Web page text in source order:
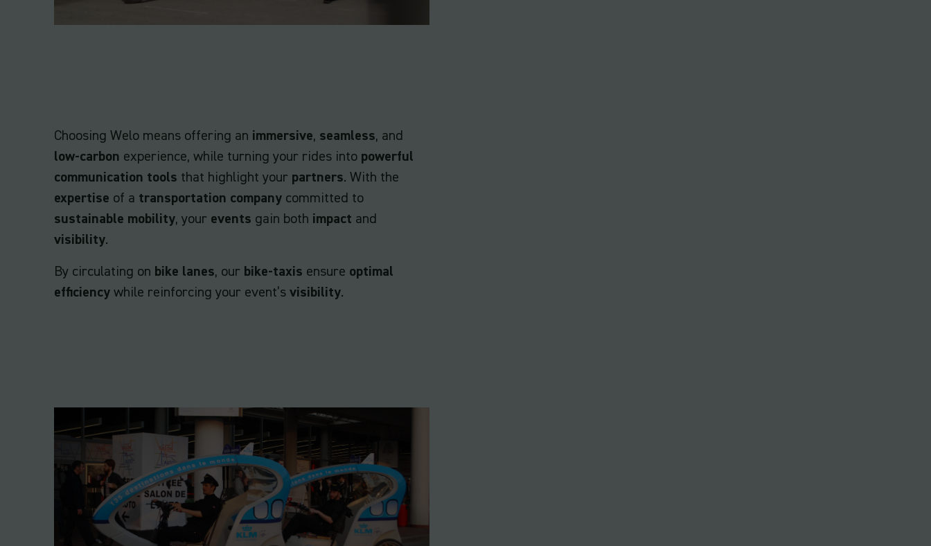
Choosing Welo means offering an immersive, seamless, and
low-carbon experience, while turning your rides into powerful
communication tools that highlight your partners. With the
expertise of a transportation company committed to
sustainable mobility, your events gain both impact and
visibility.
By circulating on bike lanes, our bike-taxis ensure optimal
efficiency while reinforcing your event’s visibility.